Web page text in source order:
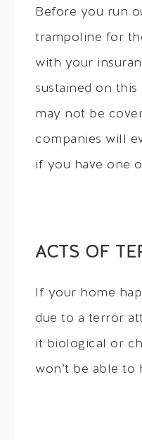
Before you run
trampoline for
with your
sustained on
may not be
companies will
if you have one
ACTS OF
If your home
due to a terror
it biological or
won’t be able to